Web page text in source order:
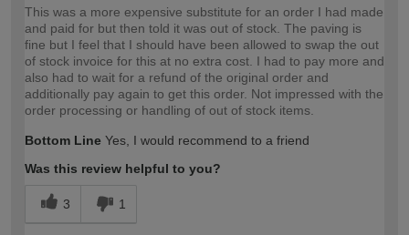
This was a more expensive substitute for an order I had made
and paid for but then told it was out of stock. The paving is
fine but I feel that I should have been allowed to swap the out
of stock invoice for this at no extra cost. I had to pay more and
also had to wait for a refund of the original order and
additionally pay again to get this order. Not impressed with the
order processing or handling of out of stock items.
Bottom Line Yes, I would recommend to a friend
Was this review helpful to you?
3 1